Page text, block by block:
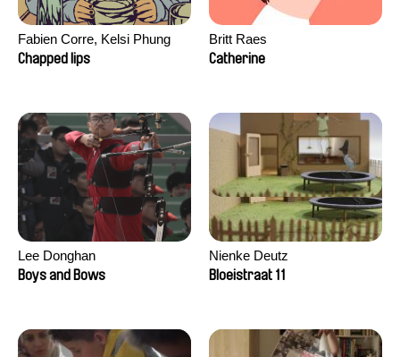
Fabien Corre, Kelsi Phung
Chapped lips
Britt Raes
Catherine
Lee Donghan
Boys and Bows
Nienke Deutz
Bloeistraat 11